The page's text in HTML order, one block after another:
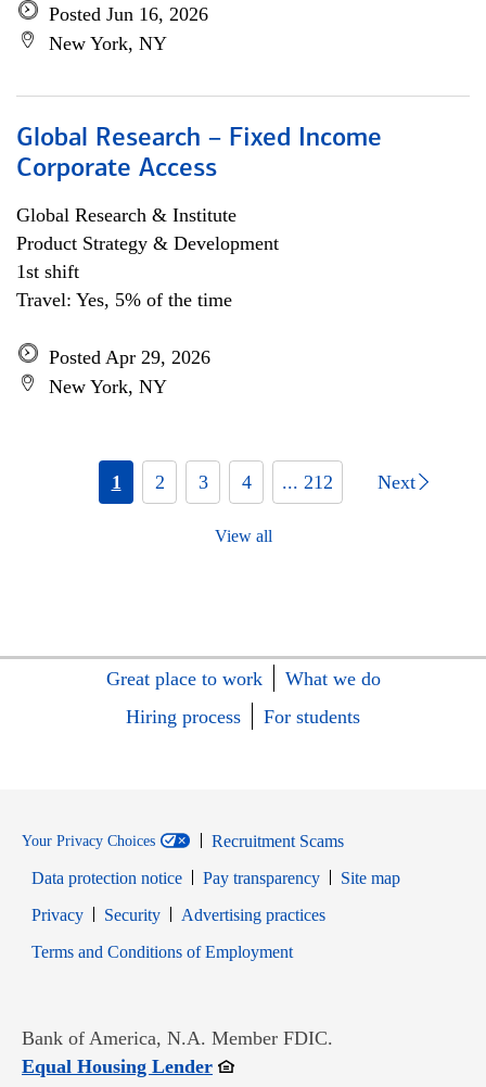
Posted Jun 16, 2026
New York, NY
Global Research – Fixed Income
Corporate Access
Global Research & Institute
Product Strategy & Development
1st shift
Travel: Yes, 5% of the time
Posted Apr 29, 2026
New York, NY
1 2 3 4 ... 212 Next
View all
Great place to work
What we do
Hiring process
For students
Your Privacy Choices
Recruitment Scams
Data protection notice
Pay transparency
Site map
PrivacyOpens in new window
SecurityOpens in new window
Advertising practices
Terms and Conditions of EmploymentOpens in new window
Bank of America, N.A. Member FDIC.
Equal Housing LenderOpens in new window